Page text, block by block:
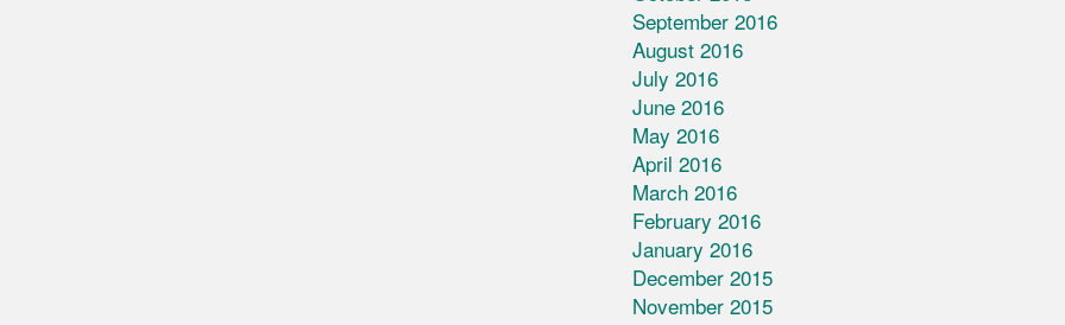
September 2016
August 2016
July 2016
June 2016
May 2016
April 2016
March 2016
February 2016
January 2016
December 2015
November 2015